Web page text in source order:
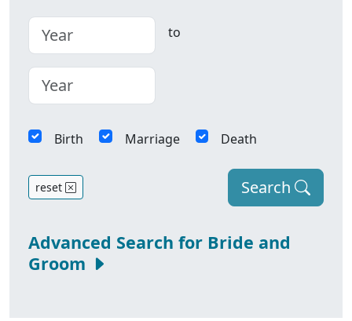
to
Birth Marriage Death
Search
reset
Advanced Search for Bride and
Groom